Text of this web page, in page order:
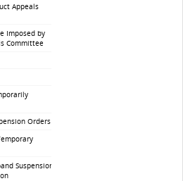
Appeals
Imposed by
Committee
Orders
Suspension